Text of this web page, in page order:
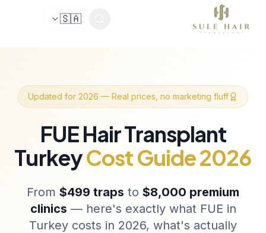
🇸🇦
Updated for 2026 — Real prices, no marketing fluff
FUE Hair Transplant
TurkeyCost Guide 2026
From $499 traps to $8,000 premium
clinics — here's exactly what FUE in
Turkey costs in 2026, what's actually